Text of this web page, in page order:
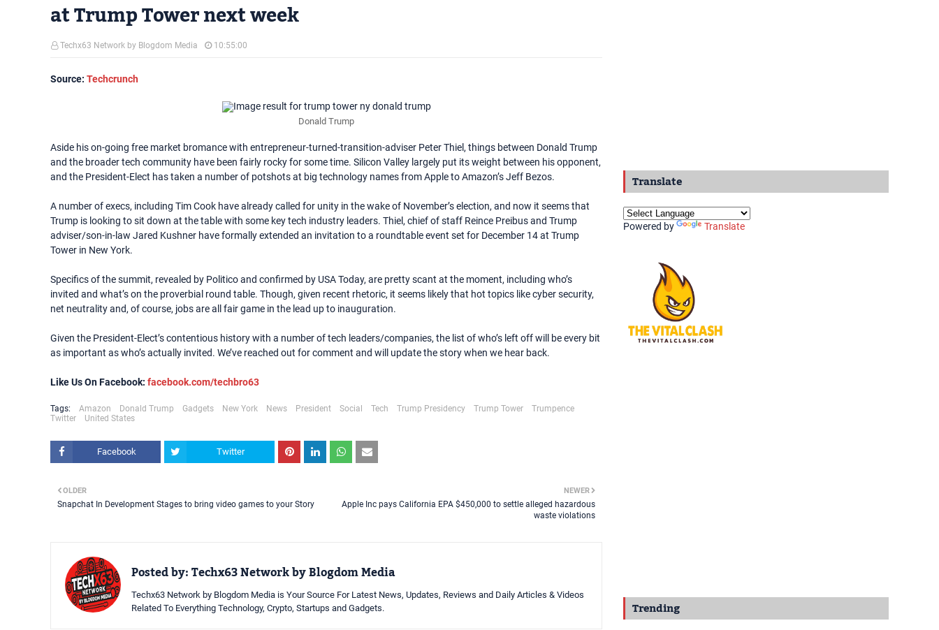
at Trump Tower next week
Techx63 Network by Blogdom Media 10:55:00
Source: Techcrunch
Donald Trump
Aside his on-going free market bromance with entrepreneur-turned-transition-adviser Peter Thiel, things between Donald Trump
and the broader tech community have been fairly rocky for some time. Silicon Valley largely put its weight between his opponent,
and the President-Elect has taken a number of potshots at big technology names from Apple to Amazon’s Jeff Bezos.
A number of execs, including Tim Cook have already called for unity in the wake of November’s election, and now it seems that
Trump is looking to sit down at the table with some key tech industry leaders. Thiel, chief of staff Reince Preibus and Trump
adviser/son-in-law Jared Kushner have formally extended an invitation to a roundtable event set for December 14 at Trump
Tower in New York.
Specifics of the summit, revealed by Politico and confirmed by USA Today, are pretty scant at the moment, including who’s
invited and what’s on the proverbial round table. Though, given recent rhetoric, it seems likely that hot topics like cyber security,
net neutrality and, of course, jobs are all fair game in the lead up to inauguration.
Given the President-Elect’s contentious history with a number of tech leaders/companies, the list of who’s left off will be every bit
as important as who’s actually invited. We’ve reached out for comment and will update the story when we hear back.
Like Us On Facebook: facebook.com/techbro63
Tags: Amazon Donald Trump Gadgets New York News President Social Tech Trump Presidency Trump Tower
Trumpence
Twitter
United States
Facebook Twitter
NEWER
Apple Inc pays California EPA $450,000 to settle alleged hazardous
waste violations
OLDER
Snapchat In Development Stages to bring video games to your Story
Posted by:Techx63 Network by Blogdom Media
Techx63 Network by Blogdom Media is Your Source For Latest News, Updates, Reviews and Daily Articles & Videos
Related To Everything Technology, Crypto, Startups and Gadgets.
Translate
Powered by Translate
Trending